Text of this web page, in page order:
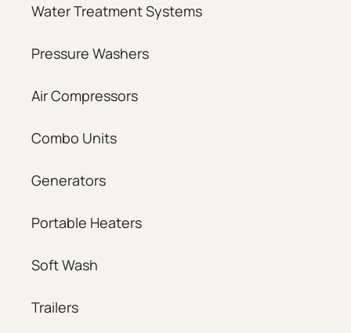
Water Treatment Systems
Pressure Washers
Air Compressors
Combo Units
Generators
Portable Heaters
Soft Wash
Trailers